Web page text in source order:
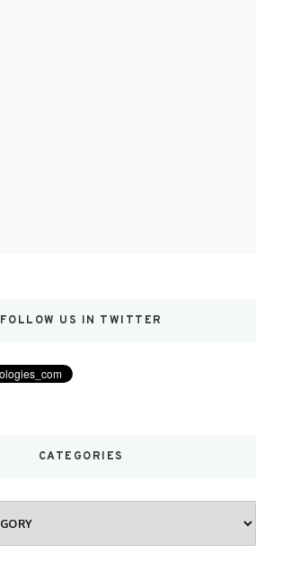
FOLLOW US IN TWITTER
CATEGORIES